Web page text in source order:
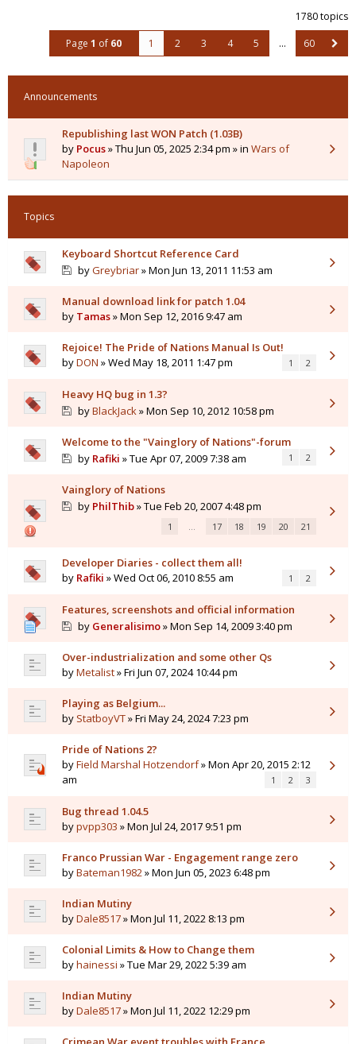
1780 topics
Page 1 of 60 1 2 3 4 5 … 60
Announcements
Republishing last WON Patch (1.03B)
by Pocus» Thu Jun 05, 2025 2:34 pm » in Wars of
Napoleon
Topics
Keyboard Shortcut Reference Card
byGreybriar» Mon Jun 13, 2011 11:53 am
Manual download link for patch 1.04
by Tamas» Mon Sep 12, 2016 9:47 am
Rejoice! The Pride of Nations Manual Is Out!
byDON » Wed May 18, 2011 1:47 pm 1 2
Heavy HQ bug in 1.3?
byBlackJack» Mon Sep 10, 2012 10:58 pm
Welcome to the "Vainglory of Nations"-forum
by Rafiki » Tue Apr 07, 2009 7:38 am 1 2
Vainglory of Nations
by PhilThib» Tue Feb 20, 2007 4:48 pm
1 … 17 18 19 20 21
Developer Diaries - collect them all!
by Rafiki » Wed Oct 06, 2010 8:55 am 1 2
Features, screenshots and official information
by Generalisimo» Mon Sep 14, 2009 3:40 pm
Over-industrialization and some other Qs
byMetalist» Fri Jun 07, 2024 10:44 pm
Playing as Belgium...
by StatboyVT» Fri May 24, 2024 7:23 pm
Pride of Nations 2?
byField Marshal Hotzendorf» Mon Apr 20, 2015 2:12
am
1 2 3
Bug thread 1.04.5
bypvpp303 » Mon Jul 24, 2017 9:51 pm
Franco Prussian War - Engagement range zero
byBateman1982» Mon Jun 05, 2023 6:48 pm
Indian Mutiny
byDale8517» Mon Jul 11, 2022 8:13 pm
Colonial Limits & How to Change them
byhainessi » Tue Mar 29, 2022 5:39 am
Indian Mutiny
byDale8517» Mon Jul 11, 2022 12:29 pm